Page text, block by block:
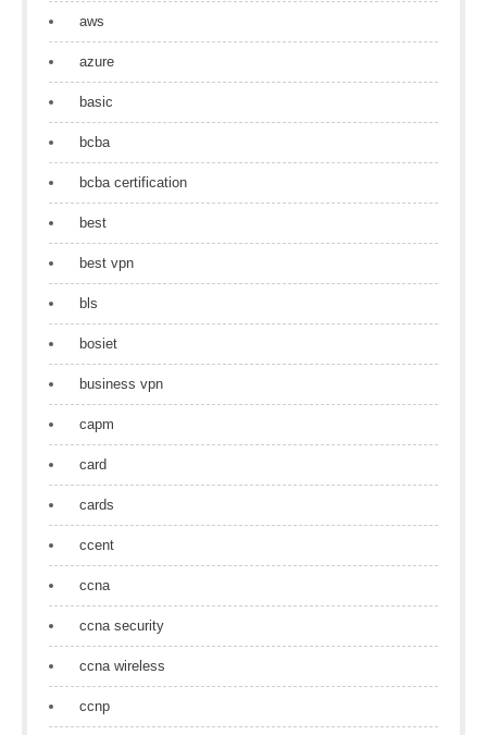
aws
azure
basic
bcba
bcba certification
best
best vpn
bls
bosiet
business vpn
capm
card
cards
ccent
ccna
ccna security
ccna wireless
ccnp